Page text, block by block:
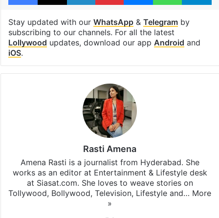
Stay updated with our WhatsApp& Telegramby
subscribing to our channels. For all the latest
Lollywood updates, download our app Android and
iOS.
Rasti Amena
Amena Rasti is a journalist from Hyderabad. She
works as an editor at Entertainment & Lifestyle desk
at Siasat.com. She loves to weave stories on
Tollywood, Bollywood, Television, Lifestyle and… More
»